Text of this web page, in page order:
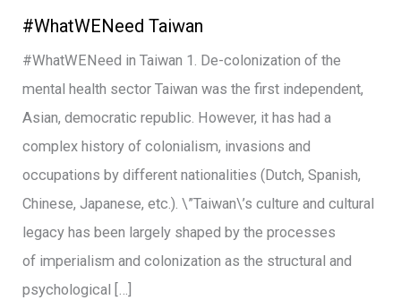
#WhatWENeed Taiwan
#WhatWENeed in Taiwan 1. De-colonization of the
mental health sector Taiwan was the first independent,
Asian, democratic republic. However, it has had a
complex history of colonialism, invasions and
occupations by different nationalities (Dutch, Spanish,
Chinese, Japanese, etc.). \”Taiwan\’s culture and cultural
legacy has been largely shaped by the processes
of imperialism and colonization as the structural and
psychological […]
Taiwan